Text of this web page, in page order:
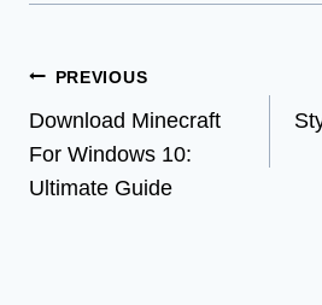
Post
navigation
PREVIOUS
Download Minecraft
For Windows 10:
Ultimate Guide